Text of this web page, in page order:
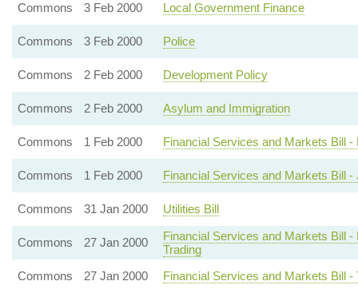
Commons 3 Feb 2000 Local Government Finance
Commons 3 Feb 2000 Police
Commons 2 Feb 2000 Development Policy
Commons 2 Feb 2000 Asylum and Immigration
Commons 1 Feb 2000 Financial Services and Markets Bill -
Commons 1 Feb 2000 Financial Services and Markets Bill -
Commons 31 Jan 2000 Utilities Bill
Commons 27 Jan 2000
Financial Services and Markets Bill
Trading
Commons
27 Jan 2000 Financial Services and Markets Bill